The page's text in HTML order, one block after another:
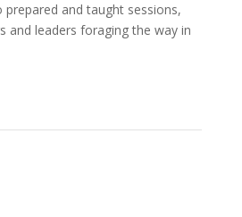
prepared and taught sessions,
and leaders foraging the way in